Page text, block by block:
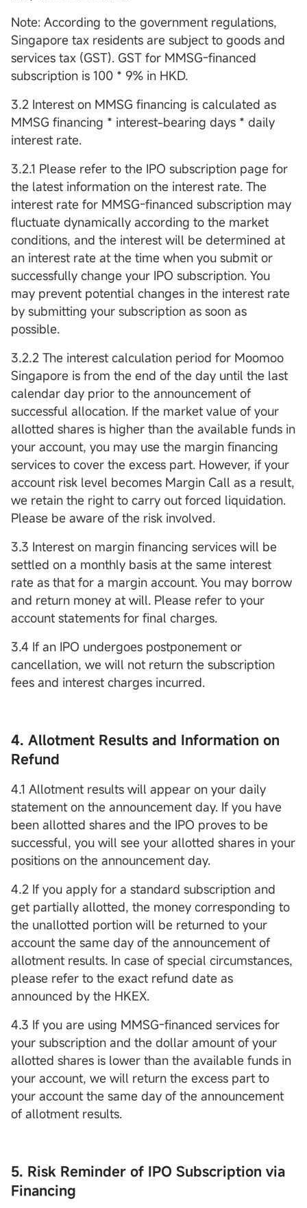
Note: According to the government regulations,
Singapore tax residents are subject to goods and
services tax (GST). GST for MMSG-financed
subscription is 100 * 9% in HKD.
3.2 Interest on MMSG financing is calculated as
MMSG financing * interest-bearing days * daily
interest rate.
3.2.1 Please refer to the IPO subscription page for
the latest information on the interest rate. The
interest rate for MMSG-financed subscription may
fluctuate dynamically according to the market
conditions, and the interest will be determined at
an interest rate at the time when you submit or
successfully change your IPO subscription. You
may prevent potential changes in the interest rate
by submitting your subscription as soon as
possible.
3.2.2 The interest calculation period for Moomoo
Singapore is from the end of the day until the last
calendar day prior to the announcement of
successful allocation. If the market value of your
allotted shares is higher than the available funds in
your account, you may use the margin financing
services to cover the excess part. However, if your
account risk level becomes Margin Call as a result,
we retain the right to carry out forced liquidation.
Please be aware of the risk involved.
3.3 Interest on margin financing services will be
settled on a monthly basis at the same interest
rate as that for a margin account. You may borrow
and return money at will. Please refer to your
account statements for final charges.
3.4 If an IPO undergoes postponement or
cancellation, we will not return the subscription
fees and interest charges incurred.
4. Allotment Results and Information on
Refund
4.1 Allotment results will appear on your daily
statement on the announcement day. If you have
been allotted shares and the IPO proves to be
successful, you will see your allotted shares in your
positions on the announcement day.
4.2 If you apply for a standard subscription and
get partially allotted, the money corresponding to
the unallotted portion will be returned to your
account the same day of the announcement of
allotment results. In case of special circumstances,
please refer to the exact refund date as
announced by the HKEX.
4.3 If you are using MMSG-financed services for
your subscription and the dollar amount of your
allotted shares is lower than the available funds in
your account, we will return the excess part to
your account the same day of the announcement
of allotment results.
5. Risk Reminder of IPO Subscription via
Financing